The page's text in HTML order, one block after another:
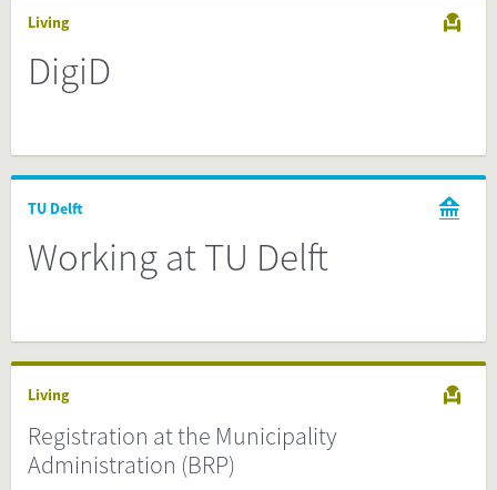
Living
DigiD
TU Delft
Working at TU Delft
Living
Registration at the Municipality
Administration (BRP)